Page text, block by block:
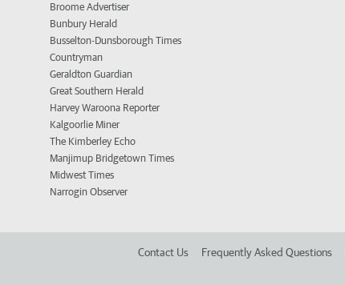
Broome Advertiser
Bunbury Herald
Busselton-Dunsborough Times
Countryman
Geraldton Guardian
Great Southern Herald
Harvey Waroona Reporter
Kalgoorlie Miner
The Kimberley Echo
Manjimup Bridgetown Times
Midwest Times
Narrogin Observer
Contact Us Frequently Asked Questions